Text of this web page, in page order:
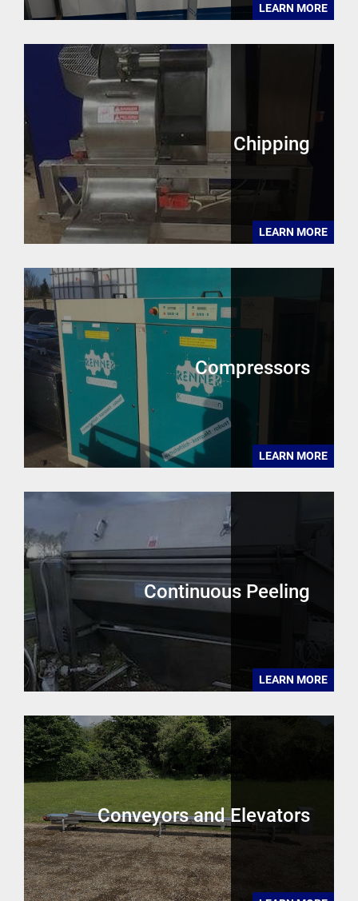
LEARN MORE
Chipping
LEARN MORE
Compressors
LEARN MORE
Continuous Peeling
LEARN MORE
Conveyors and Elevators